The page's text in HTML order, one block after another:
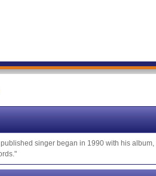
singer began in 1990 with his album,